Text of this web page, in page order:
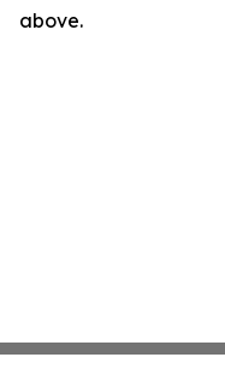
above.